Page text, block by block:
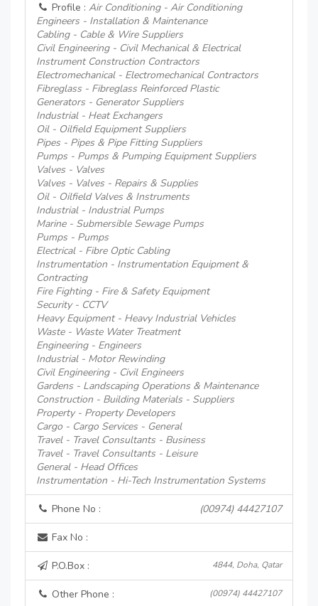
Profile : Air Conditioning - Air Conditioning
Engineers - Installation & Maintenance
Cabling - Cable & Wire Suppliers
Civil Engineering - Civil Mechanical & Electrical
Instrument Construction Contractors
Electromechanical - Electromechanical Contractors
Fibreglass - Fibreglass Reinforced Plastic
Generators - Generator Suppliers
Industrial - Heat Exchangers
Oil - Oilfield Equipment Suppliers
Pipes - Pipes & Pipe Fitting Suppliers
Pumps - Pumps & Pumping Equipment Suppliers
Valves - Valves
Valves - Valves - Repairs & Supplies
Oil - Oilfield Valves & Instruments
Industrial - Industrial Pumps
Marine - Submersible Sewage Pumps
Pumps - Pumps
Electrical - Fibre Optic Cabling
Instrumentation - Instrumentation Equipment &
Contracting
Fire Fighting - Fire & Safety Equipment
Security - CCTV
Heavy Equipment - Heavy Industrial Vehicles
Waste - Waste Water Treatment
Engineering - Engineers
Industrial - Motor Rewinding
Civil Engineering - Civil Engineers
Gardens - Landscaping Operations & Maintenance
Construction - Building Materials - Suppliers
Property - Property Developers
Cargo - Cargo Services - General
Travel - Travel Consultants - Business
Travel - Travel Consultants - Leisure
General - Head Offices
Instrumentation - Hi-Tech Instrumentation Systems
Phone No : (00974) 44427107
Fax No :
P.O.Box : 4844, Doha, Qatar
Other Phone : (00974) 44427107